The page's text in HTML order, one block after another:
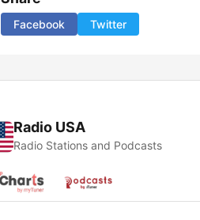
Facebook Twitter
Radio USA
Radio Stations and Podcasts